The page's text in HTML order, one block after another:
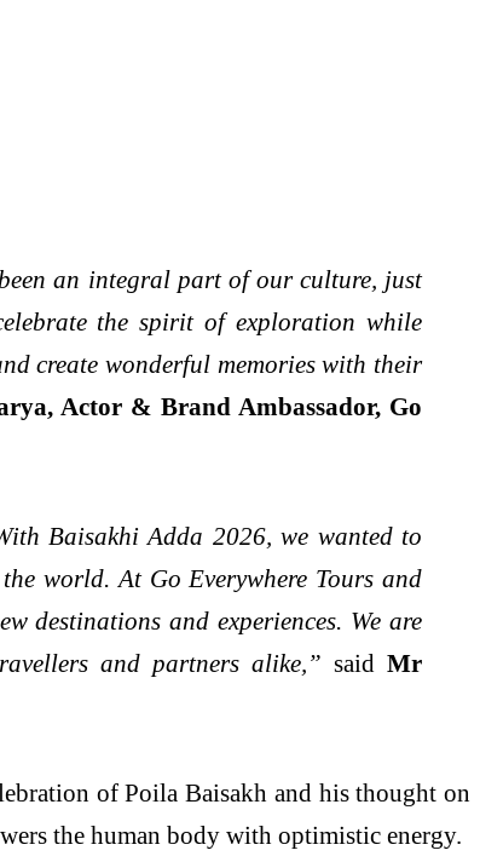
an integral part of our culture, just
the spirit of exploration while
create wonderful memories with their
Actor & Brand Ambassador, Go
Baisakhi Adda 2026, we wanted to
world. At Go Everywhere Tours and
destinations and experiences. We are
and partners alike,” saidMr
of Poila Baisakh and his thought on
the human body with optimistic energy.